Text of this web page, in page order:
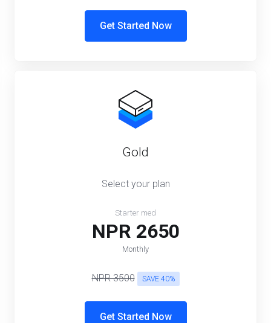
Get Started Now
Gold
Select your plan
Starter med
NPR 2650
Monthly
NPR 3500 SAVE 40%
Get Started Now